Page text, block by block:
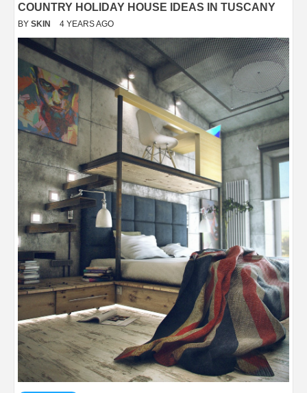
COUNTRY HOLIDAY HOUSE IDEAS IN TUSCANY
BY SKIN 4 YEARS AGO